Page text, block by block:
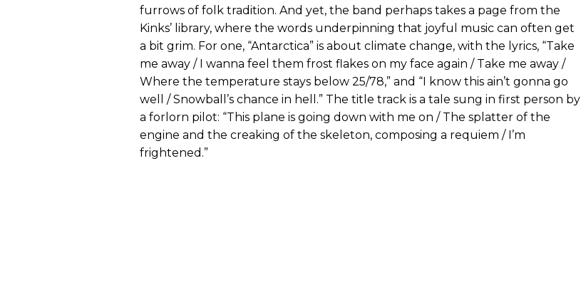
furrows of folk tradition. And yet, the band perhaps takes a page from the
Kinks’ library, where the words underpinning that joyful music can often get
a bit grim. For one, “Antarctica” is about climate change, with the lyrics, “Take
me away / I wanna feel them frost flakes on my face again / Take me away /
Where the temperature stays below 25/78,” and “I know this ain’t gonna go
well / Snowball’s chance in hell.” The title track is a tale sung in first person by
a forlorn pilot: “This plane is going down with me on / The splatter of the
engine and the creaking of the skeleton, composing a requiem / I’m
frightened.”